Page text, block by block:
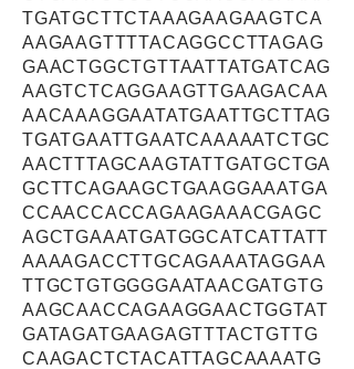
TGATGCTTCTAAAGAAGAAGTCA
AAGAAGTTTTACAGGCCTTAGAG
GAACTGGCTGTTAATTATGATCAG
AAGTCTCAGGAAGTTGAAGACAA
AACAAAGGAATATGAATTGCTTAG
TGATGAATTGAATCAAAAATCTGC
AACTTTAGCAAGTATTGATGCTGA
GCTTCAGAAGCTGAAGGAAATGA
CCAACCACCAGAAGAAACGAGC
AGCTGAAATGATGGCATCATTATT
AAAAGACCTTGCAGAAATAGGAA
TTGCTGTGGGGAATAACGATGTG
AAGCAACCAGAAGGAACTGGTAT
GATAGATGAAGAGTTTACTGTTG
CAAGACTCTACATTAGCAAAATG